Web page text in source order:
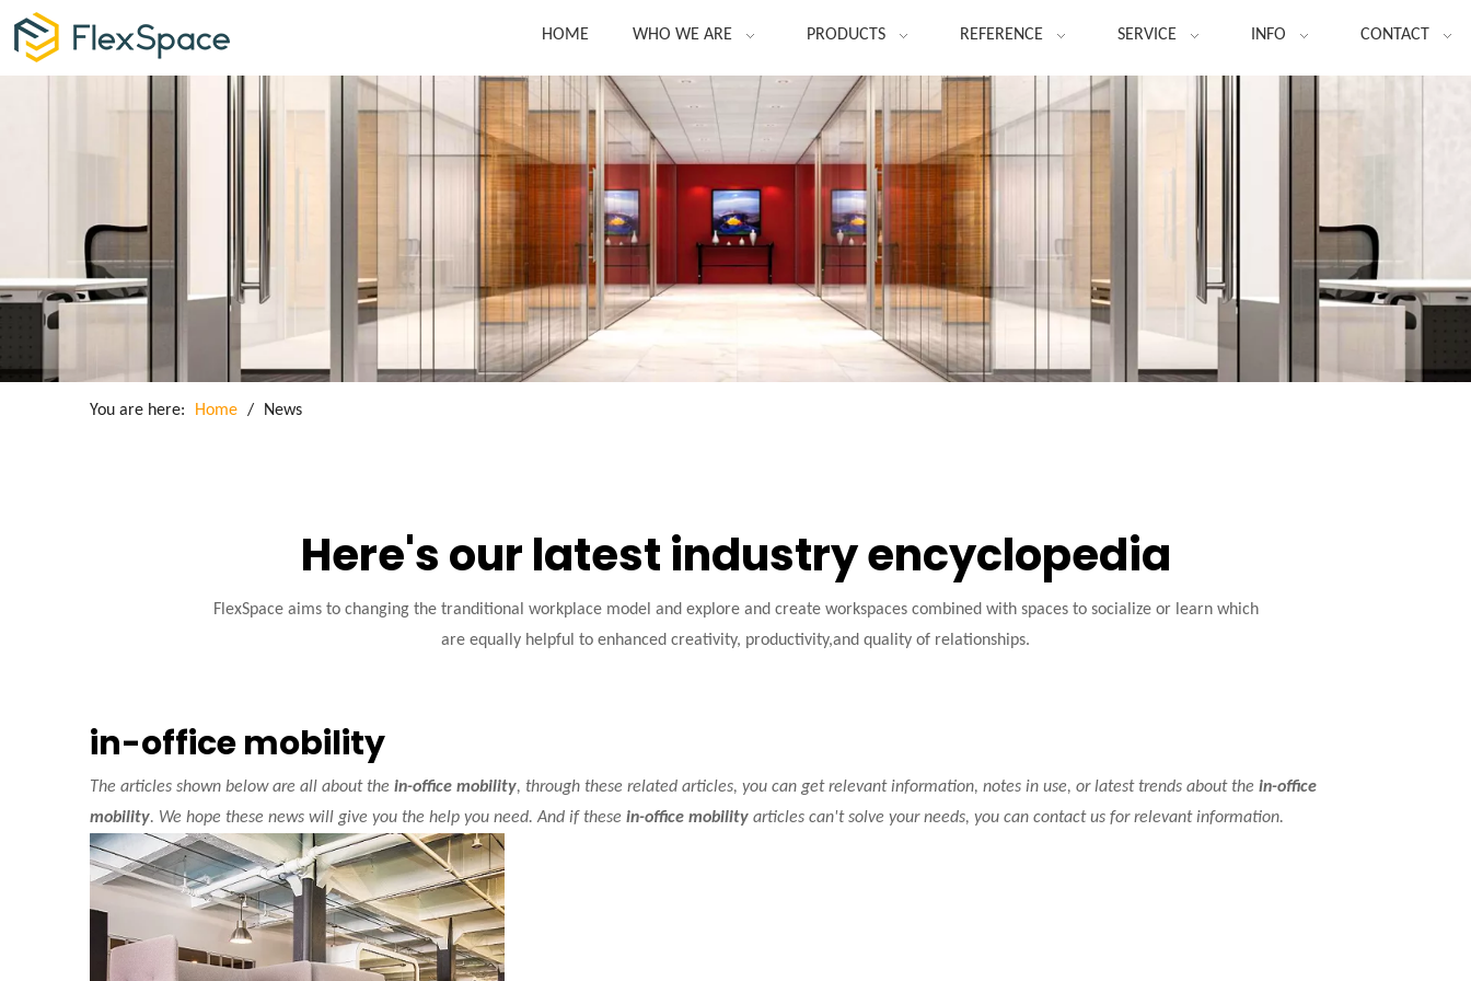
HOME WHO WE ARE PRODUCTS REFERENCE SERVICE INFO CONTACT
You are here: Home / News
Here's our latest industry encyclopedia
FlexSpace aims to changing the tranditional workplace model and explore and create workspaces combined with spaces to socialize or learn which
are equally helpful to enhanced creativity, productivity,and quality of relationships.
in-office mobility
The articles shown below are all about the in-office mobility, through these related articles, you can get relevant information, notes in use, or latest trends about the in-office
mobility. We hope these news will give you the help you need. And if these in-office mobility articles can't solve your needs, you can contact us for relevant information.